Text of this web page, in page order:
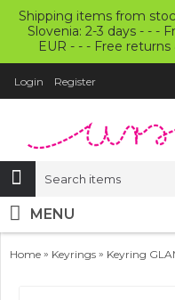
Shipping items from
Slovenia: 2-3 days - - -
EUR - - - Free
Login Register
MENU
Home » Keyrings » Keyring